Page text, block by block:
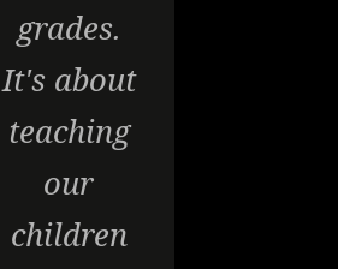
grades.
It's about
teaching
our
children